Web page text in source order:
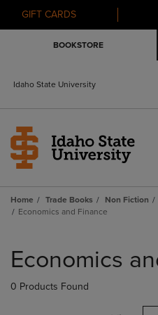
GIFT CARDS
BOOKSTORE
Idaho State University
Home Trade Books Non Fiction
Economics and Finance
products
Economics
0 Products Found